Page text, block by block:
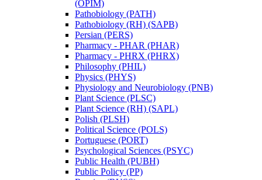
(OPIM)
Pathobiology (PATH)
Pathobiology (RH) (SAPB)
Persian (PERS)
Pharmacy -​ PHAR (PHAR)
Pharmacy -​ PHRX (PHRX)
Philosophy (PHIL)
Physics (PHYS)
Physiology and Neurobiology (PNB)
Plant Science (PLSC)
Plant Science (RH) (SAPL)
Polish (PLSH)
Political Science (POLS)
Portuguese (PORT)
Psychological Sciences (PSYC)
Public Health (PUBH)
Public Policy (PP)